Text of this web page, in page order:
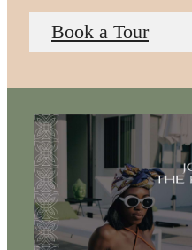
Book a Tour